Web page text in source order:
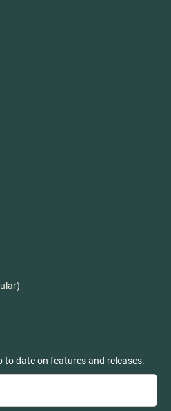
date on features and releases.